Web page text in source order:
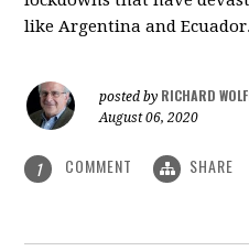
like Argentina and Ecuador.
posted by RICHARD
August 06, 2020
1 COMMENT SHARE